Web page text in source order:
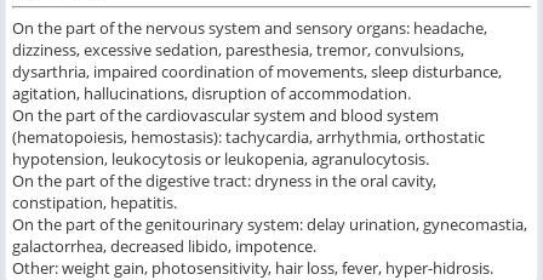
On the part of the nervous system and sensory organs: headache,
dizziness, excessive sedation, paresthesia, tremor, convulsions,
dysarthria, impaired coordination of movements, sleep disturbance,
agitation, hallucinations, disruption of accommodation.
On the part of the cardiovascular system and blood system
(hematopoiesis, hemostasis): tachycardia, arrhythmia, orthostatic
hypotension, leukocytosis or leukopenia, agranulocytosis.
On the part of the digestive tract: dryness in the oral cavity,
constipation, hepatitis.
On the part of the genitourinary system: delay urination, gynecomastia,
galactorrhea, decreased libido, impotence.
Other: weight gain, photosensitivity, hair loss, fever, hyper-hidrosis.